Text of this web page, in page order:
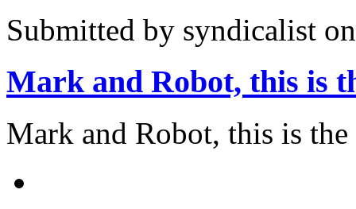
Submitted by syndicalist
Mark and Robot, this is
Mark and Robot, this is